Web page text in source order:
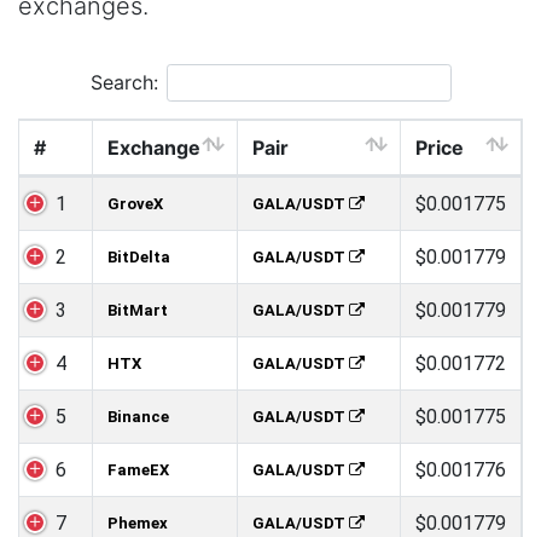
exchanges.
Search:
# Exchange Pair Price
1 GroveX GALA/USDT $0.001775
2 BitDelta GALA/USDT $0.001779
3 BitMart GALA/USDT $0.001779
4 HTX GALA/USDT $0.001772
5 Binance GALA/USDT $0.001775
6 FameEX GALA/USDT $0.001776
7 Phemex GALA/USDT $0.001779